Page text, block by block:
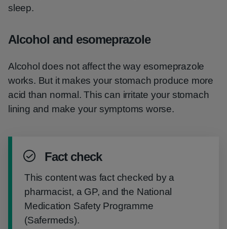
sleep.
Alcohol and esomeprazole
Alcohol does not affect the way esomeprazole
works. But it makes your stomach produce more
acid than normal. This can irritate your stomach
lining and make your symptoms worse.
Fact check
This content was fact checked by a
pharmacist, a GP, and the National
Medication Safety Programme
(Safermeds).